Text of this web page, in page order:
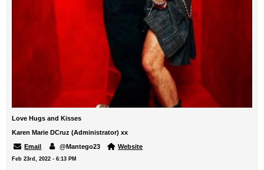
Love Hugs and Kisses
Karen Marie DCruz (Administrator) xx
Email
@Mantego23 Website
Feb 23rd, 2022 - 6:13 PM